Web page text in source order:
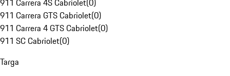
911 Carrera 4S Cabriolet(0)
911 Carrera GTS Cabriolet(0)
911 Carrera 4 GTS Cabriolet(0)
911 SC Cabriolet(0)
Targa